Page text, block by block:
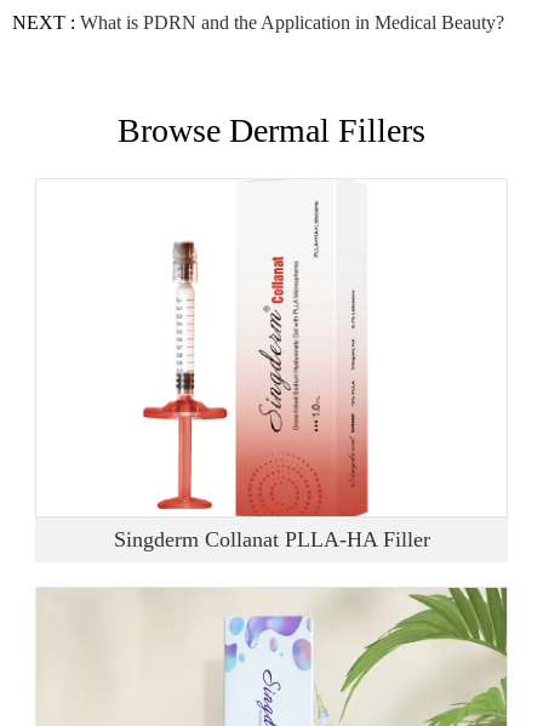
NEXT : What is PDRN and the Application in Medical Beauty?
Browse Dermal Fillers
Singderm Collanat PLLA-HA Filler